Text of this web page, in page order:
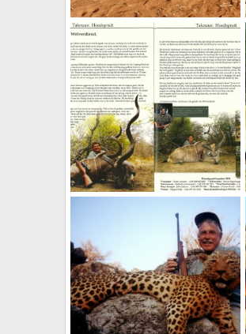
39"Livingstone Eland
NamHunter
Feb 21, 2012
0
0
72 1/2" Kudu
Jan 1, 2012